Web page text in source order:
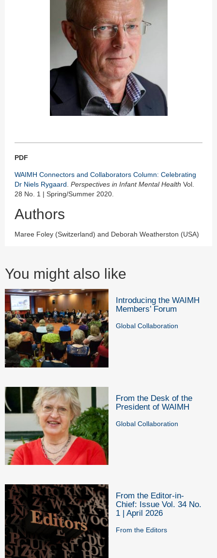
PDF
WAIMH Connectors and Collaborators Column: Celebrating
Dr Niels Rygaard. Perspectives in Infant Mental Health Vol.
28 No. 1 | Spring/Summer 2020.
Authors
Maree Foley (Switzerland) and Deborah Weatherston (USA)
You might also like
Introducing the WAIMH
Members’ Forum
Global Collaboration
From the Desk of the
President of WAIMH
Global Collaboration
From the Editor-in-
Chief: Issue Vol. 34 No.
1 | April 2026
From the Editors